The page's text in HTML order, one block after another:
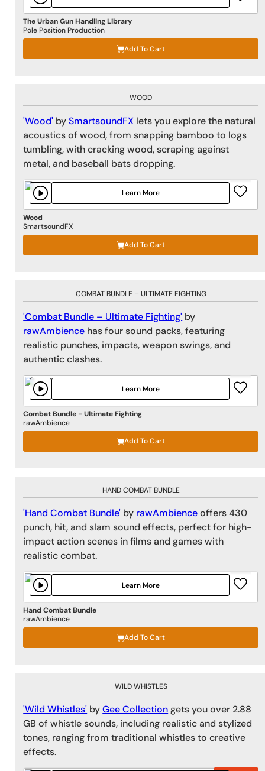
The Urban Gun Handling Library
Pole Position Production
Add To Cart
WOOD
'Wood' bySmartsoundFX lets you explore the natural
acoustics of wood, from snapping bamboo to logs
tumbling, with cracking wood, scraping against
metal, and baseball bats dropping.
Wood
SmartsoundFX
Add To Cart
Learn More
COMBAT BUNDLE – ULTIMATE FIGHTING
'Combat Bundle – Ultimate Fighting' by
rawAmbience has four sound packs, featuring
realistic punches, impacts, weapon swings, and
authentic clashes.
Combat Bundle - Ultimate Fighting
rawAmbience
Add To Cart
Learn More
HAND COMBAT BUNDLE
'Hand Combat Bundle' by rawAmbienceoffers 430
punch, hit, and slam sound effects, perfect for high-
impact action scenes in films and games with
realistic combat.
Hand Combat Bundle
rawAmbience
Add To Cart
Learn More
WILD WHISTLES
'Wild Whistles' byGee Collectiongets you over 2.88
GB of whistle sounds, including realistic and stylized
tones, ranging from traditional whistles to creative
effects.